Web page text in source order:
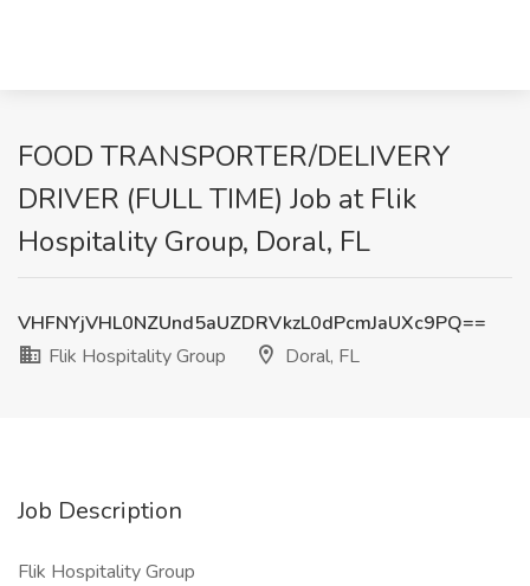
FOOD TRANSPORTER/DELIVERY
DRIVER (FULL TIME) Job at Flik
Hospitality Group, Doral, FL
VHFNYjVHL0NZUnd5aUZDRVkzL0dPcmJaUXc9PQ==
Flik Hospitality Group
Doral, FL
Job Description
Flik Hospitality Group